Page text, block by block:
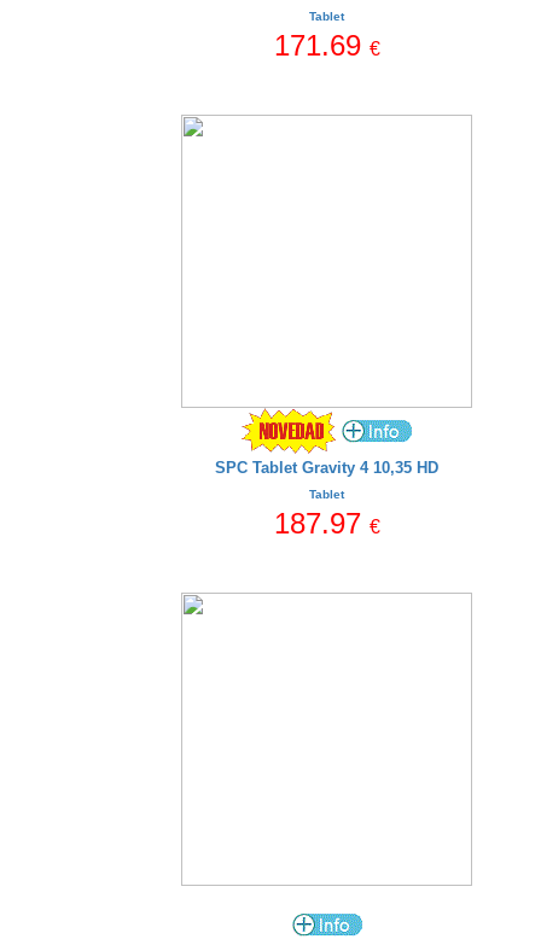
Tablet
171.69 €
SPC Tablet Gravity 4 10,35 HD
Tablet
187.97 €